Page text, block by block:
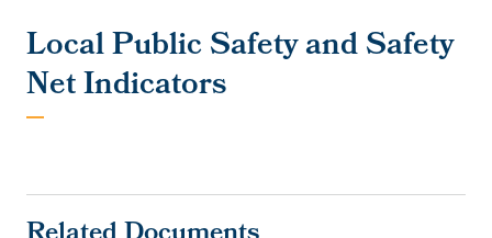
Local Public Safety and Safety
Net Indicators